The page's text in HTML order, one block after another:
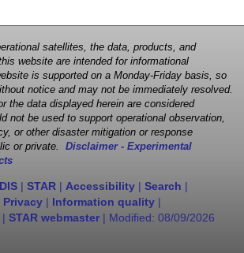
satellites, the data, products, and
website are intended for informational
is supported on a Monday-Friday basis, so
notice and may not be immediately resolved.
the data displayed herein are considered
not be used to support operational observation,
or other disaster mitigation or response
or private. Disclaimer - Experimental
| STAR | Accessibility | Search |
Privacy | Information quality |
| STAR webmaster | Modified: 08/09/2026